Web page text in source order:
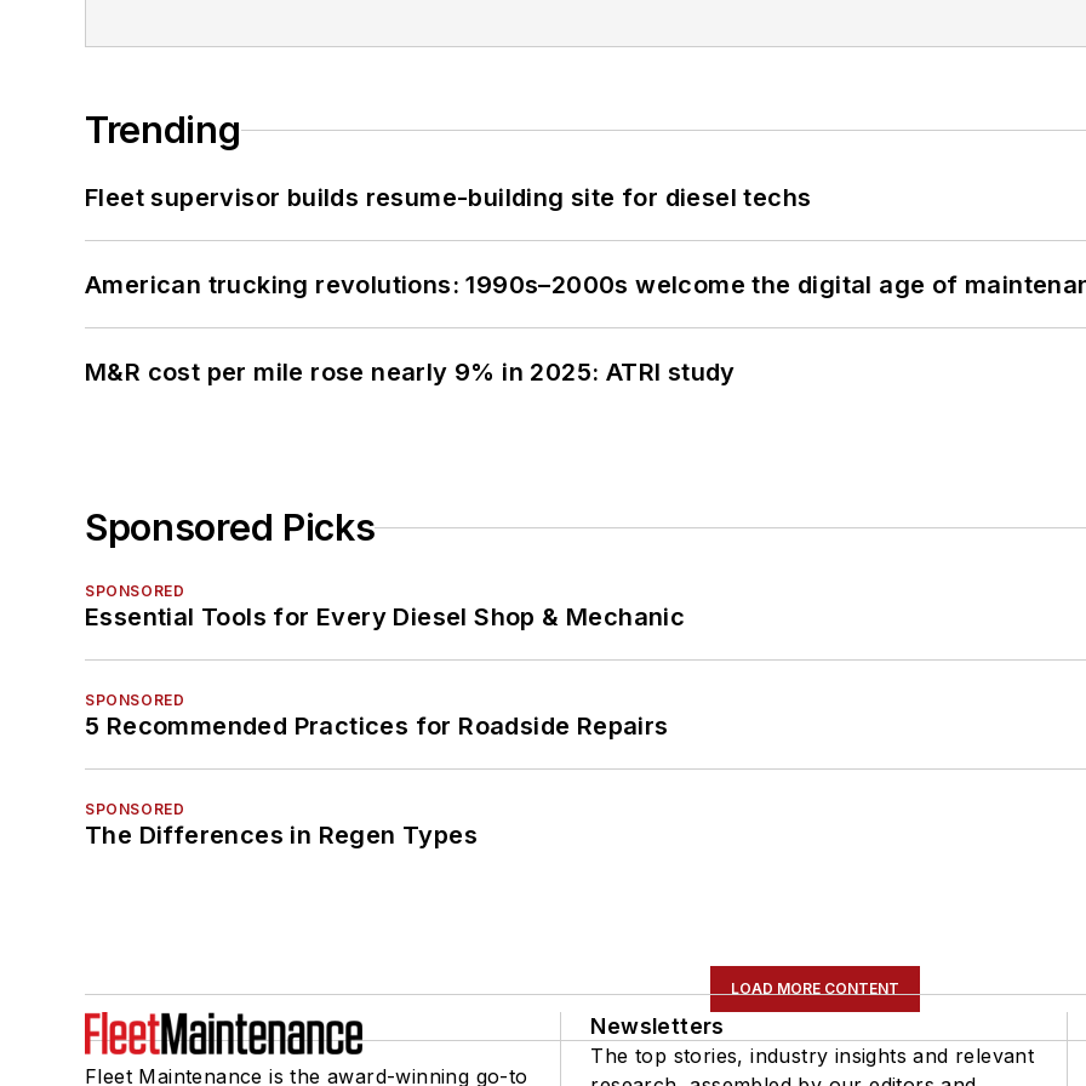
Trending
Fleet supervisor builds resume-building site for diesel techs
American trucking revolutions: 1990s–2000s welcome the digital age of
M&R cost per mile rose nearly 9% in 2025: ATRI study
Sponsored Picks
SPONSORED
Essential Tools for Every Diesel Shop & Mechanic
SPONSORED
5 Recommended Practices for Roadside Repairs
SPONSORED
The Differences in Regen Types
LOAD MORE CONTENT
Fleet Maintenance is the award-winning go-to
Newsletters
The top stories, industry insights and relevant